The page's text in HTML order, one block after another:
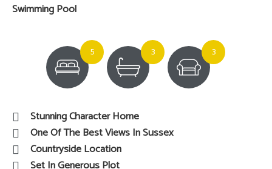
Swimming Pool
5 3 3
Stunning Character Home
One Of The Best Views In Sussex
Countryside Location
Set In Generous Plot